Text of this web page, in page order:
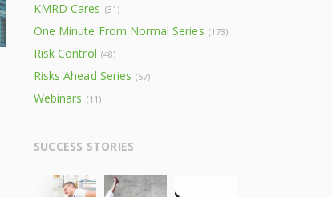
KMRD Cares (31)
One Minute From Normal Series (173)
Risk Control (48)
Risks Ahead Series (57)
Webinars (11)
SUCCESS STORIES